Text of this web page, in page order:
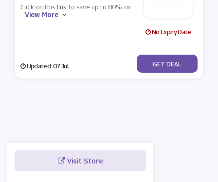
Visit Store
Click on this link to save up to 80% on
...View More
No Expiry Date
Updated: 07 Jul No Code
GET DEAL